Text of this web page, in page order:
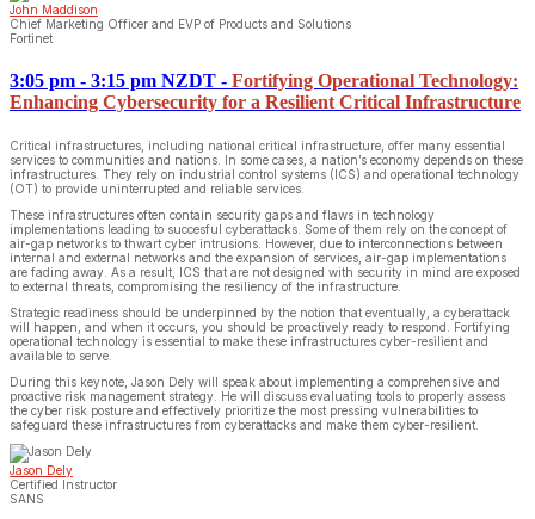
John Maddison
Chief Marketing Officer and EVP of Products and Solutions
Fortinet
3:05 pm - 3:15 pm NZDT - Fortifying Operational Technology:
Enhancing Cybersecurity for a Resilient Critical Infrastructure
Critical infrastructures, including national critical infrastructure, offer many essential
services to communities and nations. In some cases, a nation’s economy depends on these
infrastructures. They rely on industrial control systems (ICS) and operational technology
(OT) to provide uninterrupted and reliable services.
These infrastructures often contain security gaps and flaws in technology
implementations leading to succesful cyberattacks. Some of them rely on the concept of
air-gap networks to thwart cyber intrusions. However, due to interconnections between
internal and external networks and the expansion of services, air-gap implementations
are fading away. As a result, ICS that are not designed with security in mind are exposed
to external threats, compromising the resiliency of the infrastructure.
Strategic readiness should be underpinned by the notion that eventually, a cyberattack
will happen, and when it occurs, you should be proactively ready to respond. Fortifying
operational technology is essential to make these infrastructures cyber-resilient and
available to serve.
During this keynote, Jason Dely will speak about implementing a comprehensive and
proactive risk management strategy. He will discuss evaluating tools to properly assess
the cyber risk posture and effectively prioritize the most pressing vulnerabilities to
safeguard these infrastructures from cyberattacks and make them cyber-resilient.
Jason Dely
Certified Instructor
SANS